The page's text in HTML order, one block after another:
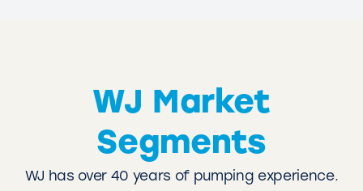
WJ Market
Segments
WJ has over 40 years of pumping experience.